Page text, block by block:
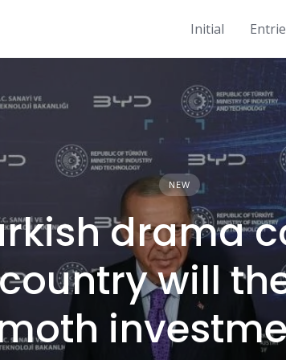
Initial
NEW
drama
will